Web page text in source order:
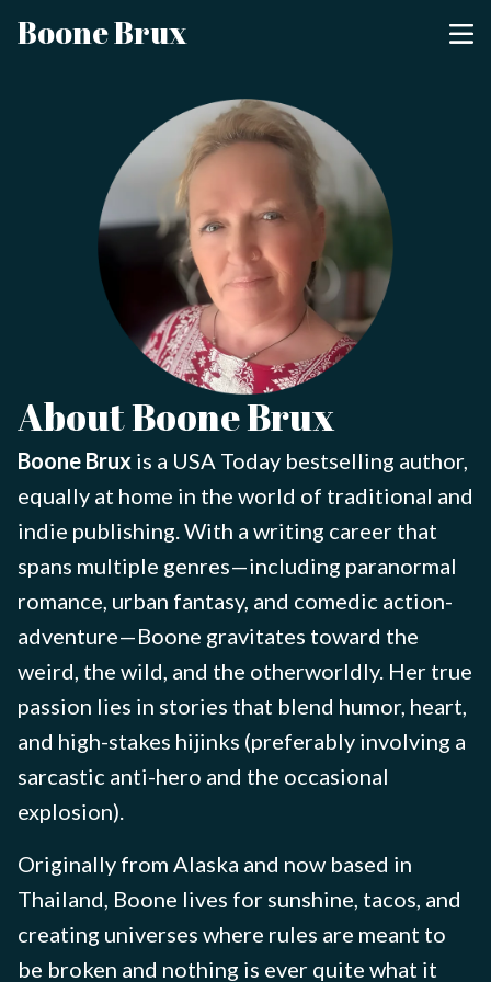
Boone Brux
About Boone Brux
Boone Brux is a USA Today bestselling author,
equally at home in the world of traditional and
indie publishing. With a writing career that
spans multiple genres—including paranormal
romance, urban fantasy, and comedic action-
adventure—Boone gravitates toward the
weird, the wild, and the otherworldly. Her true
passion lies in stories that blend humor, heart,
and high-stakes hijinks (preferably involving a
sarcastic anti-hero and the occasional
explosion).
Originally from Alaska and now based in
Thailand, Boone lives for sunshine, tacos, and
creating universes where rules are meant to
be broken and nothing is ever quite what it